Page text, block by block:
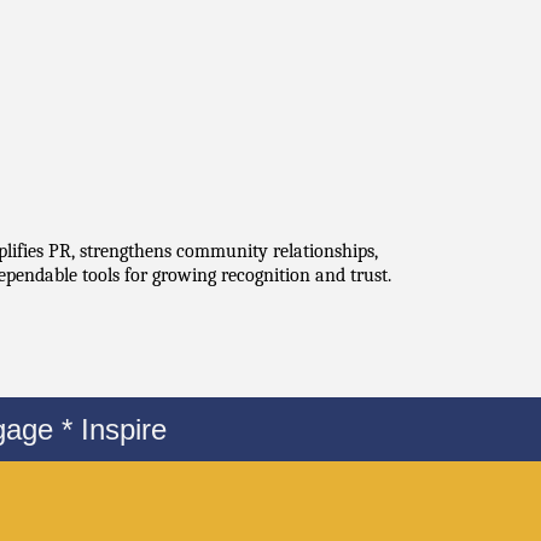
PR, strengthens community relationships,
tools for growing recognition and trust.
* Inspire